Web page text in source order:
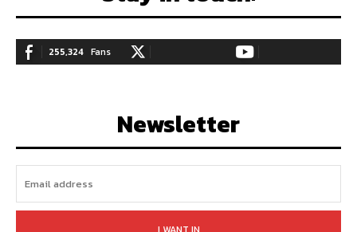
255,324 Fans
128,657 Followers 97,058 Subscribers
Newsletter